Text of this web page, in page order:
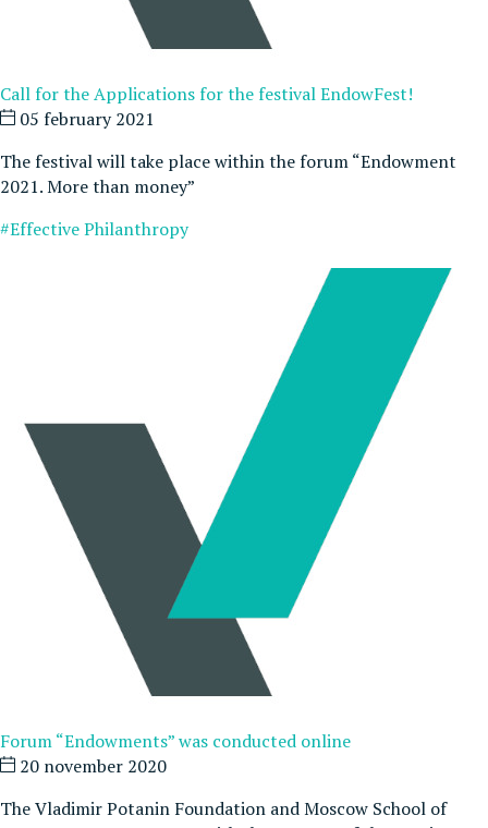
Call for the Applications for the festival EndowFest!
05 february 2021
The festival will take place within the forum “Endowment
2021. More than money”
#Effective Philanthropy
Forum “Endowments” was conducted online
20 november 2020
The Vladimir Potanin Foundation and Moscow School of